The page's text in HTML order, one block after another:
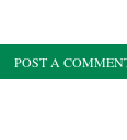
POST A